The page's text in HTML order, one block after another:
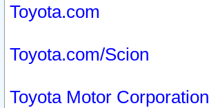
Toyota.com
Toyota.com/Scion
Toyota Motor Corporation